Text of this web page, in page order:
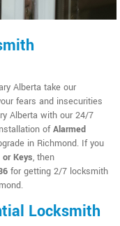
Alberta take our
fears and insecurities
Alberta with our 24/7
ofAlarmed
in Richmond. If you
Keys, then
for getting 2/7 locksmith
Locksmith